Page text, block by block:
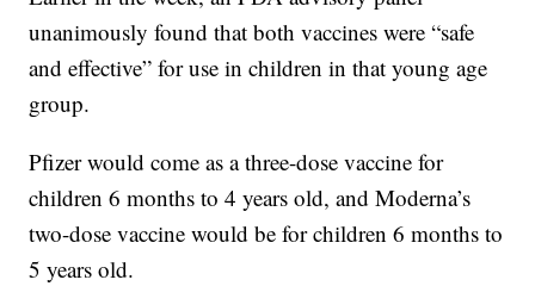
unanimously found that both vaccines were “safe
and effective” for use in children in that young age
group.
Pfizer would come as a three-dose vaccine for
children 6 months to 4 years old, and Moderna’s
two-dose vaccine would be for children 6 months to
5 years old.